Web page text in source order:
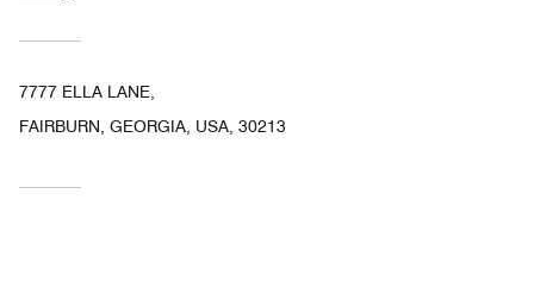
7777 ELLA LANE,
FAIRBURN, GEORGIA, USA, 30213